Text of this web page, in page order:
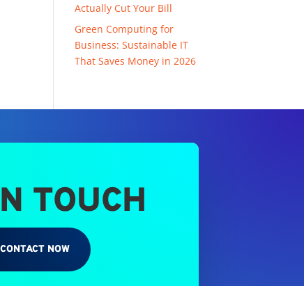
Actually Cut Your Bill
Green Computing for
Business: Sustainable IT
That Saves Money in 2026
TOUCH
CONTACT NOW